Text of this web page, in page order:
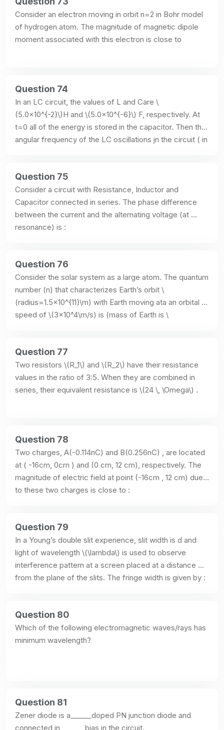
Consider an electron moving in orbit n=2 in Bohr model
of hydrogen atom. The magnitude of magnetic dipole
moment associated with this electron is close to
Question 74
In an LC circuit, the values of L and Care \
(5.0×10^{-2}\)H and \(5.0×10^{-6}\) F, respectively. At
t=0 all of the energy is stored in the capacitor. Then the
angular frequency of the LC oscillations jn the circuit ( in
Question 75
Consider a circuit with Resistance, Inductor and
Capacitor connected in series. The phase difference
between the current and the alternating voltage (at
resonance) is :
Question 76
Consider the solar system as a large atom. The quantum
number (n) that characterizes Earth’s orbit \
(radius=1.5×10^{11}\m) with Earth moving ata an orbital
speed of \(3×10^4\m/s) is (mass of Earth is \
Question 77
Two resistors \(R_1\) and \(R_2\) have their resistance
values in the ratio of 3:5. When they are combined in
series, their equivalent resistance is \(24 \, \Omega\) .
Question 78
Two charges, A(-0.114nC) and B(0.256nC) , are located
at ( -16cm, 0cm ) and (0 cm, 12 cm), respectively. The
magnitude of electric field at point (-16cm , 12 cm) due
to these two charges is close to :
Question 79
In a Young’s double slit experience, slit width is d and
light of wavelength \(\lambda\) is used to observe
interference pattern at a screen placed at a distance D
from the plane of the slits. The fringe width is given by :
Question 80
Which of the following electromagnetic waves/rays has
minimum wavelength?
Question 81
Zener diode is a______doped PN junction diode and
connected in_______bias in the circuit.